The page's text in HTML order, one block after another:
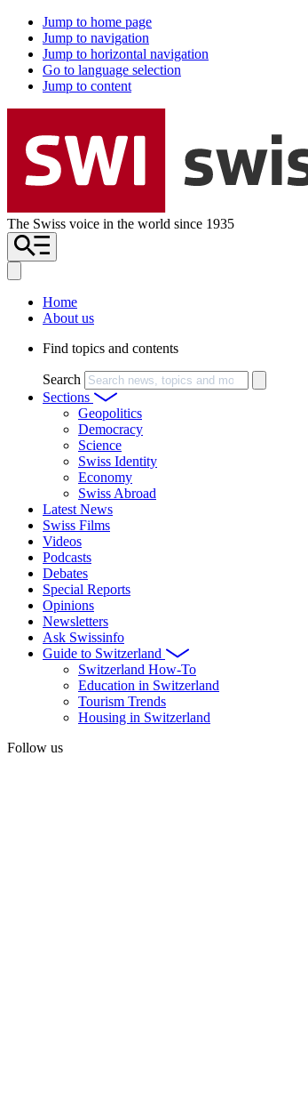
Jump to home page
Jump to navigation
Jump to horizontal navigation
Go to language selection
Jump to content
The Swiss voice in the world since 1935
Home
About us
Find topics and contents
Search
Sections
Geopolitics
Democracy
Science
Swiss Identity
Economy
Swiss Abroad
Latest News
Swiss Films
Videos
Podcasts
Debates
Special Reports
Opinions
Newsletters
Ask Swissinfo
Guide to Switzerland
Switzerland How-To
Education in Switzerland
Tourism Trends
Housing in Switzerland
Follow us